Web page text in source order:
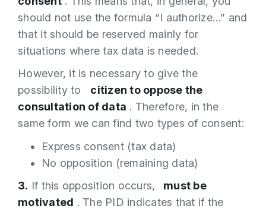
should not use the formula “I authorize…” and
that it should be reserved mainly for
situations where tax data is needed.
However, it is necessary to give the
possibility to
citizen to oppose the
consultation of data . Therefore, in the
same form we can find two types of consent:
Express consent (tax data)
No opposition (remaining data)
3. If this opposition occurs,
must be
motivated . The PID indicates that if the